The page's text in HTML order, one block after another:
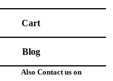
Cart
Blog
Also Contact us on